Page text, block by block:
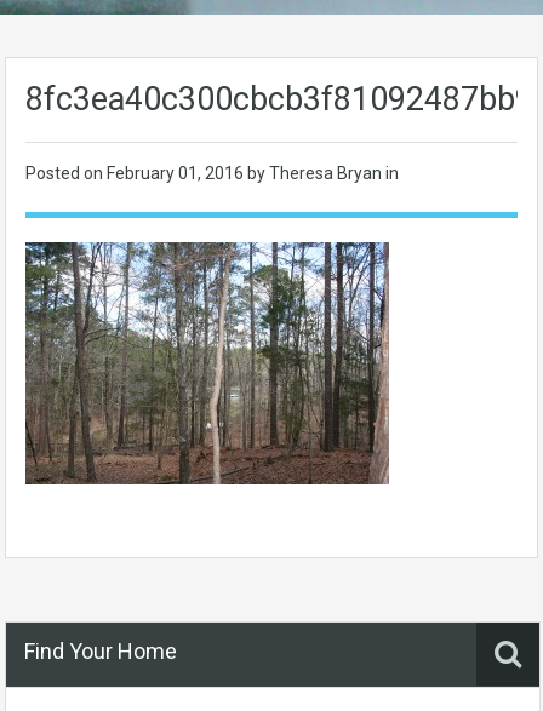
Posted on February 01, 2016 by Theresa Bryan in
Find Your Home